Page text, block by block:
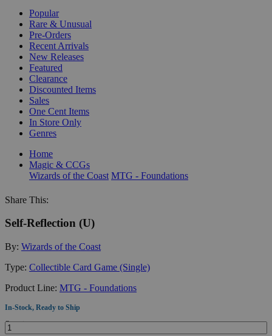
Popular
Rare & Unusual
Pre-Orders
Recent Arrivals
New Releases
Featured
Clearance
Discounted Items
Sales
One Cent Items
In Store Only
Genres
Home
Magic & CCGs
Wizards of the Coast MTG - Foundations
Share This:
Self-Reflection (U)
By: Wizards of the Coast
Type: Collectible Card Game (Single)
Product Line: MTG - Foundations
In-Stock, Ready to Ship
Quantity: